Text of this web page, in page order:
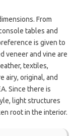
From
tables and
is given to
veneer and vine are
textiles,
airy, original, and
Since there is
light structures
root in the interior.